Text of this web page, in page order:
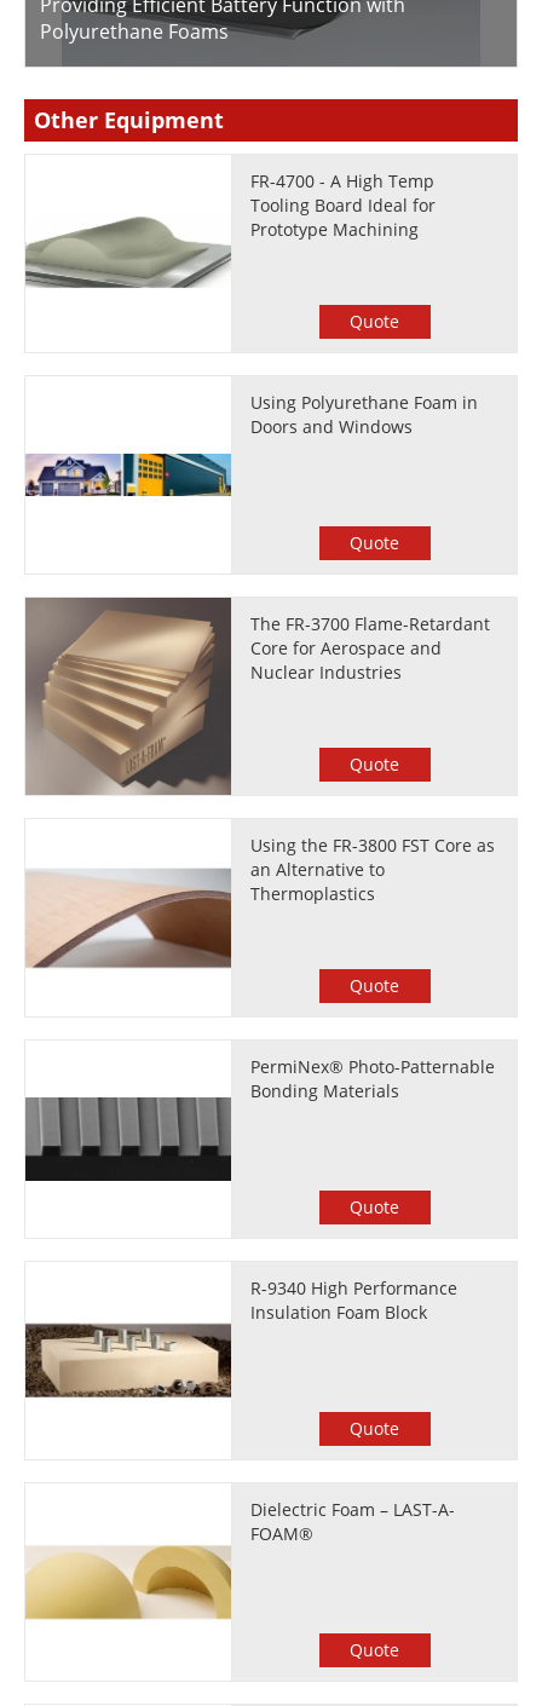
Polyurethane Foams
Other Equipment
FR-4700 - A High Temp
Tooling Board Ideal for
Prototype Machining
Quote
Using Polyurethane Foam in
Doors and Windows
Quote
The FR-3700 Flame-Retardant
Core for Aerospace and
Nuclear Industries
Quote
Using the FR-3800 FST Core as
an Alternative to
Thermoplastics
Quote
PermiNex® Photo-Patternable
Bonding Materials
Quote
R-9340 High Performance
Insulation Foam Block
Quote
Dielectric Foam – LAST-A-
FOAM®
Quote